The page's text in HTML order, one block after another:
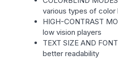
various types of color
HIGH-CONTRAST
low vision players
TEXT SIZE AND
better readability